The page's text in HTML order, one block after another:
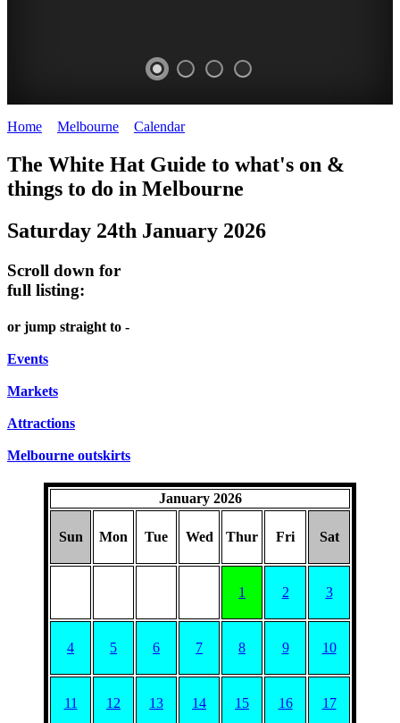
PROMRENADE
Bookings
required
LANE
Chinatown
Melbourne
FRIDAYS,
ARTS
world
performances
CONCERTS,
AND
-
Street
art
Home Melbourne Calendar>
The White Hat Guide to what's on &
things to do in Melbourne
Saturday 24th January 2026
Scroll down for
full listing:
or jump straight to -
Events
Markets
Attractions
Melbourne outskirts
January 2026
Sun Mon Tue Wed Thur Fri Sat
1 2 3
4 5 6 7 8 9 10
11 12 13 14 15 16 17